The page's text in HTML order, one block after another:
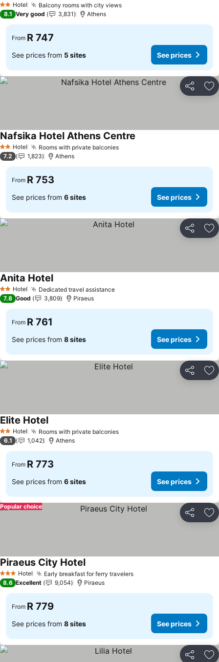
2 StarsHotel Balcony rooms with city views
8.1 Very good 3,831 Athens
From R 747
See prices from 5 sites See prices
Share
2 StarsHotel Rooms with private balconies
Nafsika Hotel Athens Centre
7.2 1,823 Athens
From R 753
See prices from 6 sites See prices
Share
2 StarsHotel Dedicated travel assistance
Anita Hotel
7.8 Good 3,809 Piraeus
From R 761
See prices from 8 sites See prices
Share
2 StarsHotel Rooms with private balconies
Elite Hotel
6.1 1,042 Athens
From R 773
See prices from 6 sites See prices
Share
Popular choice
3 StarsHotel Early breakfast for ferry travelers
Piraeus City Hotel
8.6 Excellent 9,054 Piraeus
From R 779
See prices from 8 sites See prices
Share